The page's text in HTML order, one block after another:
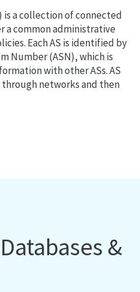
is a collection of connected
a common administrative
Each AS is identified by
Number (ASN), which is
with other ASs. AS
networks and then
&